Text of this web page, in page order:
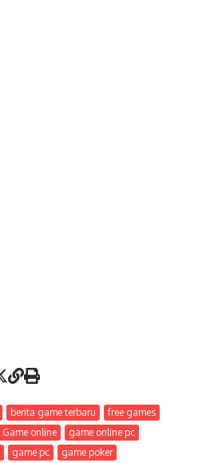
berita game terbaru
free games
Game online
game online pc
game pc game poker